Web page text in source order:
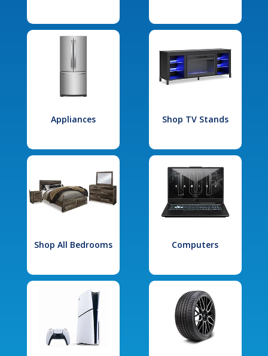
Appliances Shop TV Stands
Shop All Bedrooms Computers